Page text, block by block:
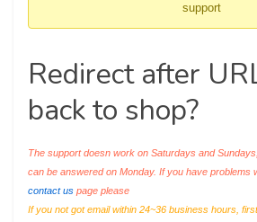
support
Redirect after
back to shop?
The support doesn work on Saturdays and
can be answered on Monday. If you have problems
contact us page please
If you not got email within 24~36 business hours,